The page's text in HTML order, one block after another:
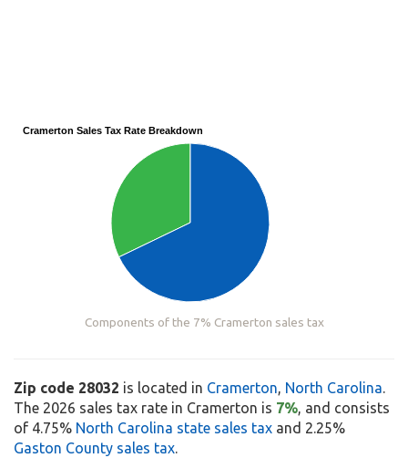
Cramerton Sales Tax Rate Breakdown
Components of the 7% Cramerton sales tax
Zip code 28032 is located in Cramerton, North Carolina.
The 2026 sales tax rate in Cramerton is 7%, and consists
of 4.75% North Carolina state sales tax and 2.25%
Gaston County sales tax.